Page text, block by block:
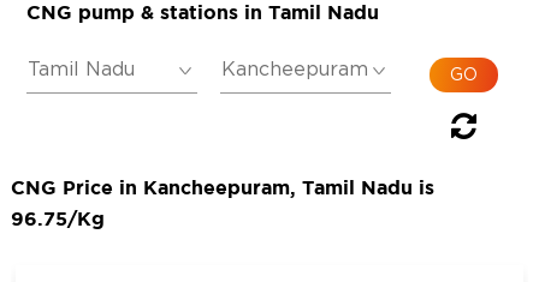
CNG pump & stations in Tamil Nadu
CNG Price in Kancheepuram, Tamil Nadu is
96.75/Kg